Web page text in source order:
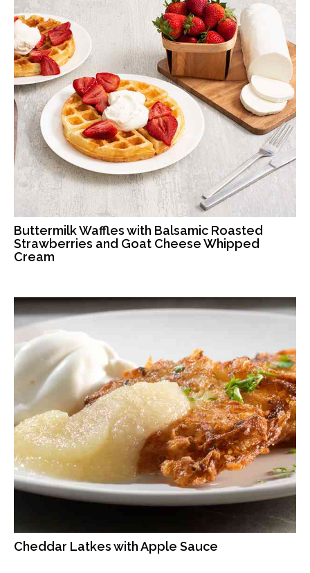
Buttermilk Waffles with Balsamic Roasted
Strawberries and Goat Cheese Whipped
Cream
Cheddar Latkes with Apple Sauce